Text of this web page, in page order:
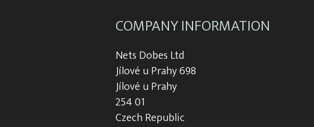
COMPANY INFORMATION
Nets Dobes Ltd
Jílové u Prahy 698
Jílové u Prahy
254 01
Czech Republic